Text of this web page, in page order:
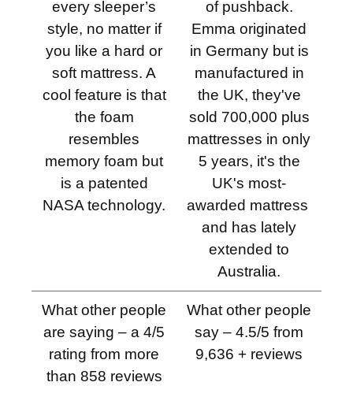
every sleeper’s
style, no matter if
you like a hard or
soft mattress. A
cool feature is that
the foam
resembles
memory foam but
is a patented
NASA technology.
of pushback.
Emma originated
in Germany but is
manufactured in
the UK, they've
sold 700,000 plus
mattresses in only
5 years, it's the
UK's most-
awarded mattress ​
and has lately
extended to
Australia.
What other people
are saying – a 4/5
rating from more
than 858 reviews
What other people
say – 4.5/5 from
9,636 + reviews